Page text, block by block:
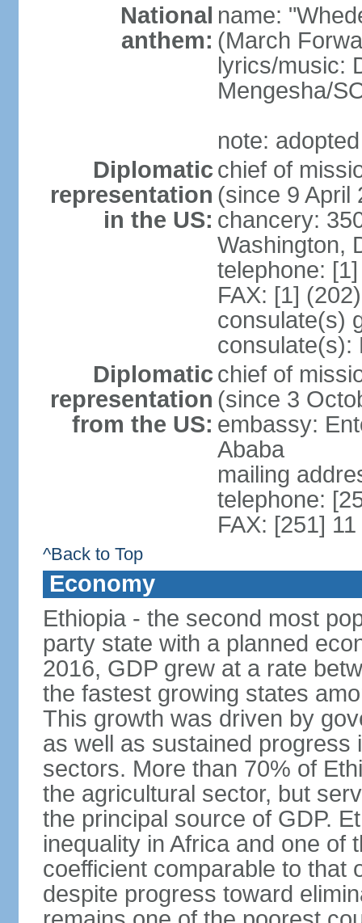
National
anthem:
name:
(March
lyrics/music:
Mengesha/
note:
Diplomatic
representation
in the US:
chief of
(since 9 April
chancery:
Washington,
telephone:
FAX: [1]
consulate(s)
consulate(s):
Diplomatic
representation
from the US:
chief of
(since 3
embassy:
Ababa
mailing
telephone:
FAX: [251]
^Back to Top
Economy
Ethiopia - the second most
party state with a planned
2016, GDP grew at a rate
the fastest growing states
This growth was driven by
as well as sustained
sectors. More than 70% of
the agricultural sector, but
the principal source of GDP.
inequality in Africa and one of
coefficient comparable to that
despite progress toward